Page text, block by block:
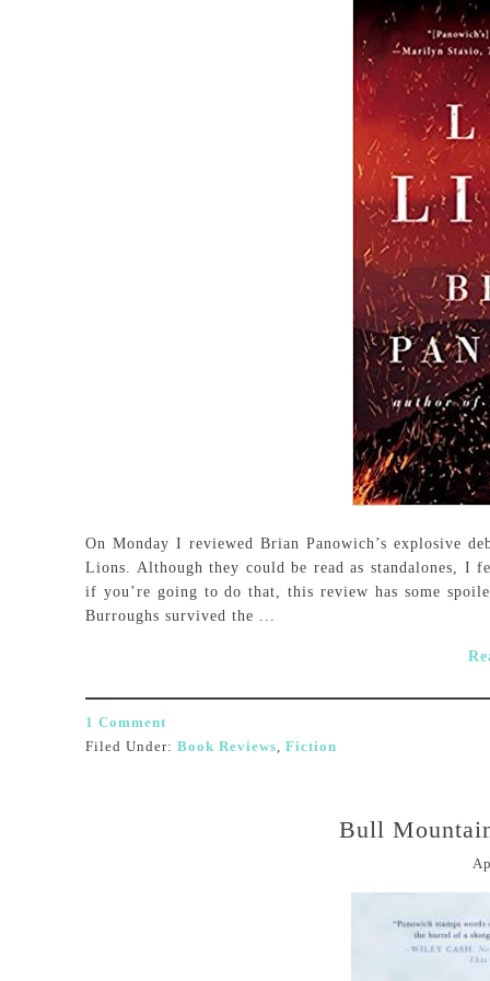
On Monday I reviewed Brian Panowich’s explosive
Lions. Although they could be read as standalones,
if you’re going to do that, this review has some
Burroughs survived the ...
1 Comment
Filed Under: Book Reviews, Fiction
Bull